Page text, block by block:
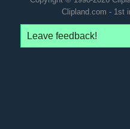
Clipland.com - 1st
Leave feedback!